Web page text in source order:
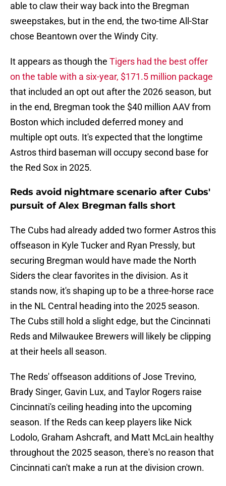
able to claw their way back into the Bregman
sweepstakes, but in the end, the two-time All-Star
chose Beantown over the Windy City.
It appears as though the Tigers had the best offer
on the table with a six-year, $171.5 million package
that included an opt out after the 2026 season, but
in the end, Bregman took the $40 million AAV from
Boston which included deferred money and
multiple opt outs. It's expected that the longtime
Astros third baseman will occupy second base for
the Red Sox in 2025.
Reds avoid nightmare scenario after Cubs'
pursuit of Alex Bregman falls short
The Cubs had already added two former Astros this
offseason in Kyle Tucker and Ryan Pressly, but
securing Bregman would have made the North
Siders the clear favorites in the division. As it
stands now, it's shaping up to be a three-horse race
in the NL Central heading into the 2025 season.
The Cubs still hold a slight edge, but the Cincinnati
Reds and Milwaukee Brewers will likely be clipping
at their heels all season.
The Reds' offseason additions of Jose Trevino,
Brady Singer, Gavin Lux, and Taylor Rogers raise
Cincinnati's ceiling heading into the upcoming
season. If the Reds can keep players like Nick
Lodolo, Graham Ashcraft, and Matt McLain healthy
throughout the 2025 season, there's no reason that
Cincinnati can't make a run at the division crown.